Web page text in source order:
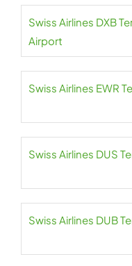
Swiss Airlines DXB
Airport
Swiss Airlines EWR
Swiss Airlines DUS
Swiss Airlines DUB